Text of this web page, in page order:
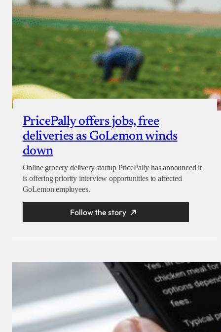
PricePally offers jobs, free
deliveries as GoLemon winds
down
Online grocery delivery startup PricePally has announced it
is offering priority interview opportunities to affected
GoLemon employees.
Follow the story